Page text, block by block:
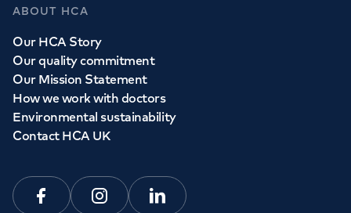
ABOUT HCA
Our HCA Story
Our quality commitment
Our Mission Statement
How we work with doctors
Environmental sustainability
Contact HCA UK
FacebookInstagramLinkedin